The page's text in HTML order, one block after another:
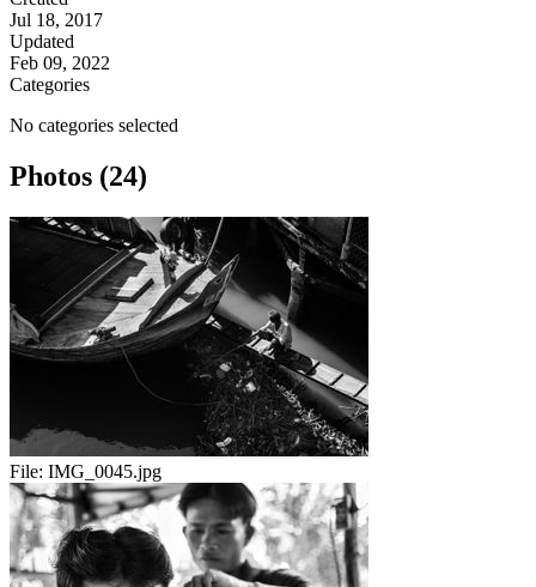
Jul 18, 2017
Updated
Feb 09, 2022
Categories
No categories selected
Photos (24)
File: IMG_0045.jpg